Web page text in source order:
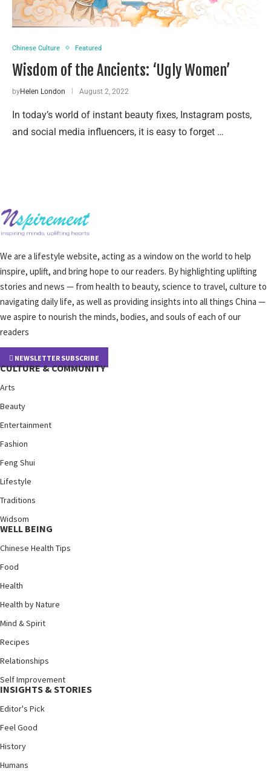
Chinese Culture Featured
Wisdom of the Ancients: ‘Ugly Women’
byHelen London August 2, 2022
In today’s world of instant beauty fixes, Instagram posts,
and social media influencers, it is easy to forget …
We are a lifestyle website, acting as a window on the world to help
inspire, uplift, and bring hope to our readers. By highlighting uplifting
stories and news — from health to beauty, science to travel, culture to
navigating daily life, as well as providing insights into all things China —
we aspire to nourish the minds, bodies, and souls of each of our
readers
NEWSLETTER SUBSCRIBE
CULTURE & COMMUNITY
Arts
Beauty
Entertainment
Fashion
Feng Shui
Lifestyle
Traditions
Widsom
WELL BEING
Chinese Health Tips
Food
Health
Health by Nature
Mind & Spirit
Recipes
Relationships
Self Improvement
INSIGHTS & STORIES
Editor's Pick
Feel Good
History
Humans